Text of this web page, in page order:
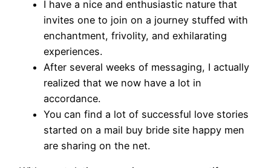
I have a nice and enthusiastic nature that
invites one to join on a journey stuffed with
enchantment, frivolity, and exhilarating
experiences.
After several weeks of messaging, I actually
realized that we now have a lot in
accordance.
You can find a lot of successful love stories
started on a mail buy bride site happy men
are sharing on the net.